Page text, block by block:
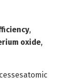
,
oxide,